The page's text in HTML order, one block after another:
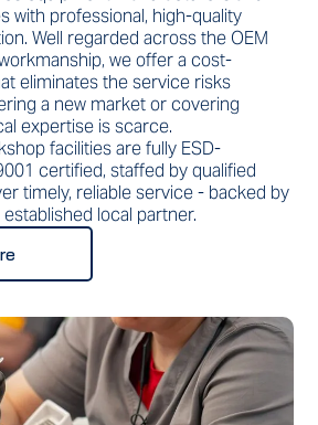
with professional, high-quality
Well regarded across the OEM
we offer a cost-
eliminates the service risks
a new market or covering
expertise is scarce.
facilities are fully ESD-
certified, staffed by qualified
timely, reliable service - backed by
local partner.